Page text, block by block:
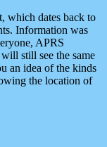
which dates back to
Information was
APRS
still see the same
an idea of the kinds
the location of